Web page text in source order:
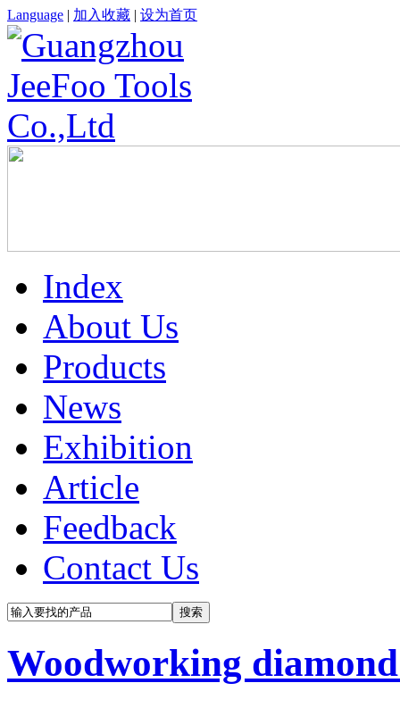
Language | 加入收藏 | 设为首页
Index
About Us
Products
News
Exhibition
Article
Feedback
Contact Us
Woodworking